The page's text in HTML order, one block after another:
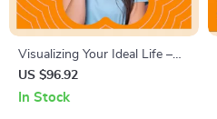
Visualizing Your Ideal Life –
Ebook Guide on How to
Visualize Your Dream Life,
US $96.92
In Stock